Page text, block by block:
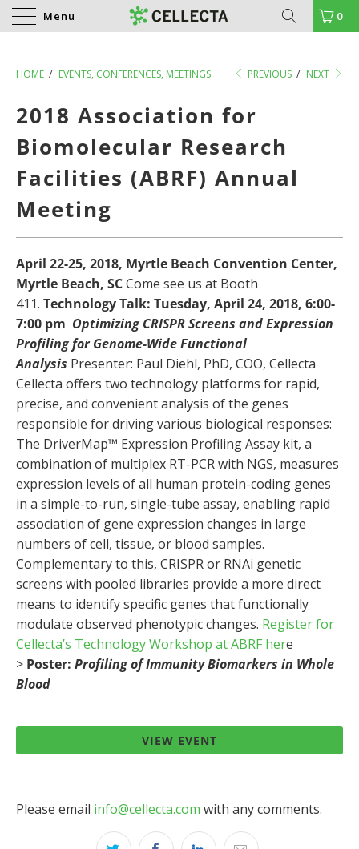
Menu 0
HOME / EVENTS, CONFERENCES, MEETINGS PREVIOUS / NEXT
2018 Association for
Biomolecular Research
Facilities (ABRF) Annual
Meeting
April 22-25, 2018, Myrtle Beach Convention Center,
Myrtle Beach, SCCome see us at Booth
411. Technology Talk: Tuesday, April 24, 2018, 6:00-
7:00 pm Optimizing CRISPR Screens and Expression
Profiling for Genome-Wide Functional
Analysis Presenter: Paul Diehl, PhD, COO, Cellecta
Cellecta offers two technology platforms for rapid,
precise, and convenient analysis of the genes
responsible for driving various biological responses:
The DriverMap™ Expression Profiling Assay kit, a
combination of multiplex RT-PCR with NGS, measures
expression levels of all human protein-coding genes
in a simple-to-run, single-tube assay, enabling rapid
association of gene expression changes in large
numbers of cell, tissue, or blood samples.
Complementary to this, CRISPR or RNAi genetic
screens with pooled libraries provide a more direct
means to identify specific genes that functionally
modulate observed phenotypic changes. Register for
Cellecta’s Technology Workshop at ABRF here
> Poster: Profiling of Immunity Biomarkers in Whole
Blood
VIEW EVENT
Please email info@cellecta.com with any comments.